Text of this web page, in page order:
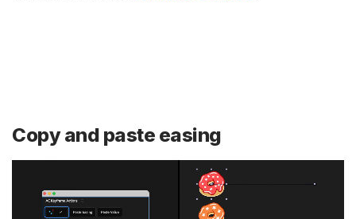
Copy and paste easing